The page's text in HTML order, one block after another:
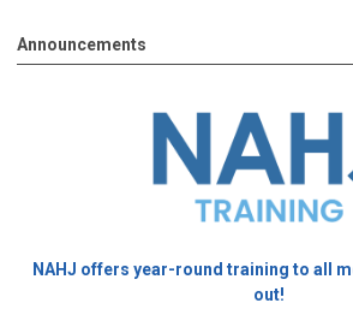
Announcements
NAHJ offers year-round training to all
out!